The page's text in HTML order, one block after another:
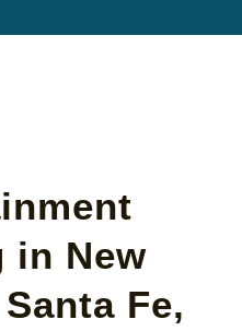
in New
Fe,